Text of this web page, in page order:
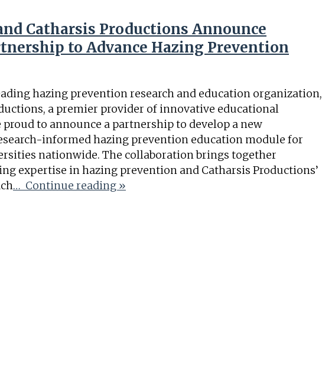
Catharsis Productions Announce
to Advance Hazing Prevention
hazing prevention research and education organization,
a premier provider of innovative educational
to announce a partnership to develop a new
informed hazing prevention education module for
nationwide. The collaboration brings together
expertise in hazing prevention and Catharsis Productions’
… Continue reading »